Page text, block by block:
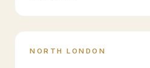
NORTH LONDON